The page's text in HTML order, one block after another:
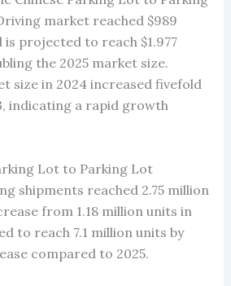
market reached $989
is projected to reach $1.977
the 2025 market size.
size in 2024 increased fivefold
indicating a rapid growth
Lot to Parking Lot
shipments reached 2.75 million
from 1.18 million units in
to reach 7.1 million units by
compared to 2025.